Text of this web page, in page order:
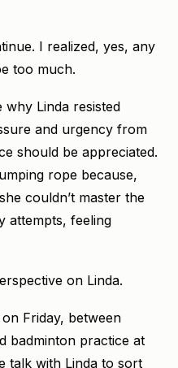
I realized, yes, any
too much.
why Linda resisted
and urgency from
should be appreciated.
rope because,
couldn’t master the
attempts, feeling
on Linda.
Friday, between
badminton practice at
talk with Linda to sort